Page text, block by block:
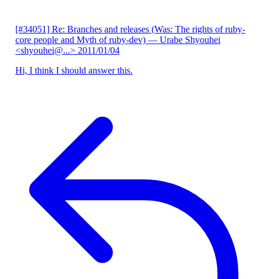
[#34051] Re: Branches and releases (Was: The rights of ruby-
core people and Myth of ruby-dev) — Urabe Shyouhei
<shyouhei@...> 2011/01/04
Hi, I think I should answer this.